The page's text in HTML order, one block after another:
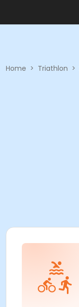
Home > Triathlon >